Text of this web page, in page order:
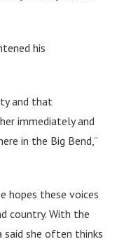
his
and that
immediately and
in the Big Bend,”
hopes these voices
country. With the
said she often thinks